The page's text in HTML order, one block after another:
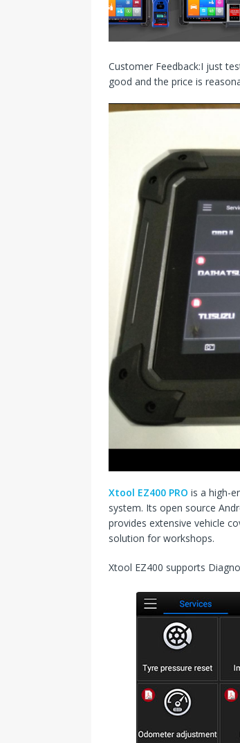
Customer Feedback:I just
good and the price is
Xtool EZ400 PRO is a high-
system. Its open source
provides extensive vehicle
solution for workshops.
Xtool EZ400 supports